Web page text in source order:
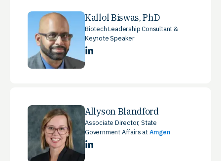
Kallol Biswas, PhD
Biotech Leadership Consultant &
Keynote Speaker
LinkedIn
Allyson Blandford
Associate Director, State
Government Affairs atAmgen
LinkedIn